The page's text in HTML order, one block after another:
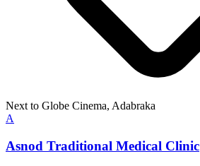
Next to Globe Cinema, Adabraka
A
Asnod Traditional Medical Clinic